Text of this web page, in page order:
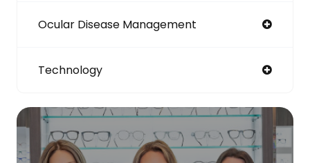
Ocular Disease Management
Technology